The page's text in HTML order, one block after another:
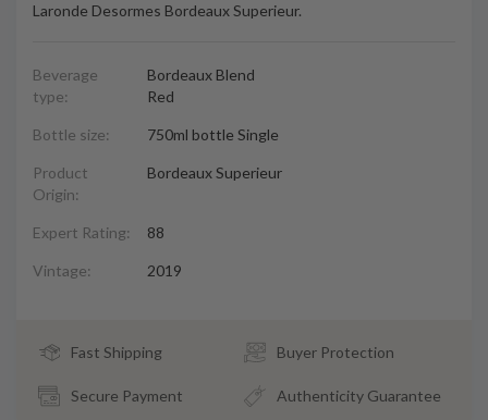
Laronde Desormes Bordeaux Superieur.
Beverage
type:
Bordeaux Blend
Red
Bottle size: 750ml bottle Single
Product
Origin:
Bordeaux Superieur
Expert Rating: 88
Vintage: 2019
Fast Shipping Buyer Protection
Secure Payment Authenticity Guarantee